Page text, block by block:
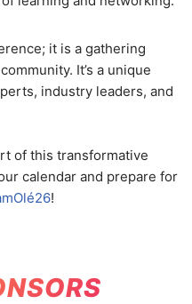
it is a gathering
It’s a unique
industry leaders, and
of this transformative
calendar and prepare for
!